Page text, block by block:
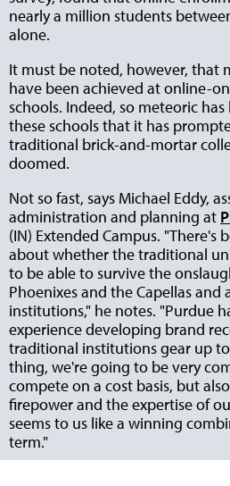
nearly a million students
alone.
It must be noted, however, that
have been achieved at online-
schools. Indeed, so meteoric
these schools that it has
traditional brick-and-mortar
doomed.
Not so fast, says Michael Eddy,
administration and planning at
(IN) Extended Campus. "There's
about whether the traditional
to be able to survive the
Phoenixes and the Capellas and
institutions," he notes. "Purdue
experience developing brand
traditional institutions gear up
thing, we're going to be very
compete on a cost basis, but
firepower and the expertise of
seems to us like a winning
term."